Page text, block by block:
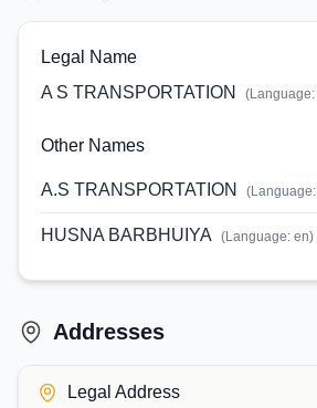
Legal Name
A S TRANSPORTATION
(Language:
Other Names
A.S TRANSPORTATION (Language:
HUSNA BARBHUIYA (Language: en)
Addresses
Legal Address